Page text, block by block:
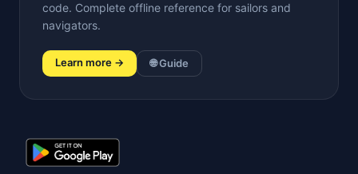
code. Complete offline reference for sailors and
navigators.
Learn more → 🌐 Guide